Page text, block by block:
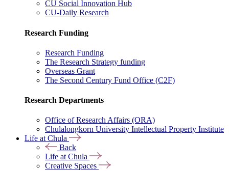
CU Social Innovation Hub
CU-Daily Research
Research Funding
Research Funding
The Research Strategy funding
Overseas Grant
The Second Century Fund Office (C2F)
Research Departments
Office of Research Affairs (ORA)
Chulalongkorn University Intellectual Property Institute
Life at Chula
Back
Life at Chula
Creative Spaces